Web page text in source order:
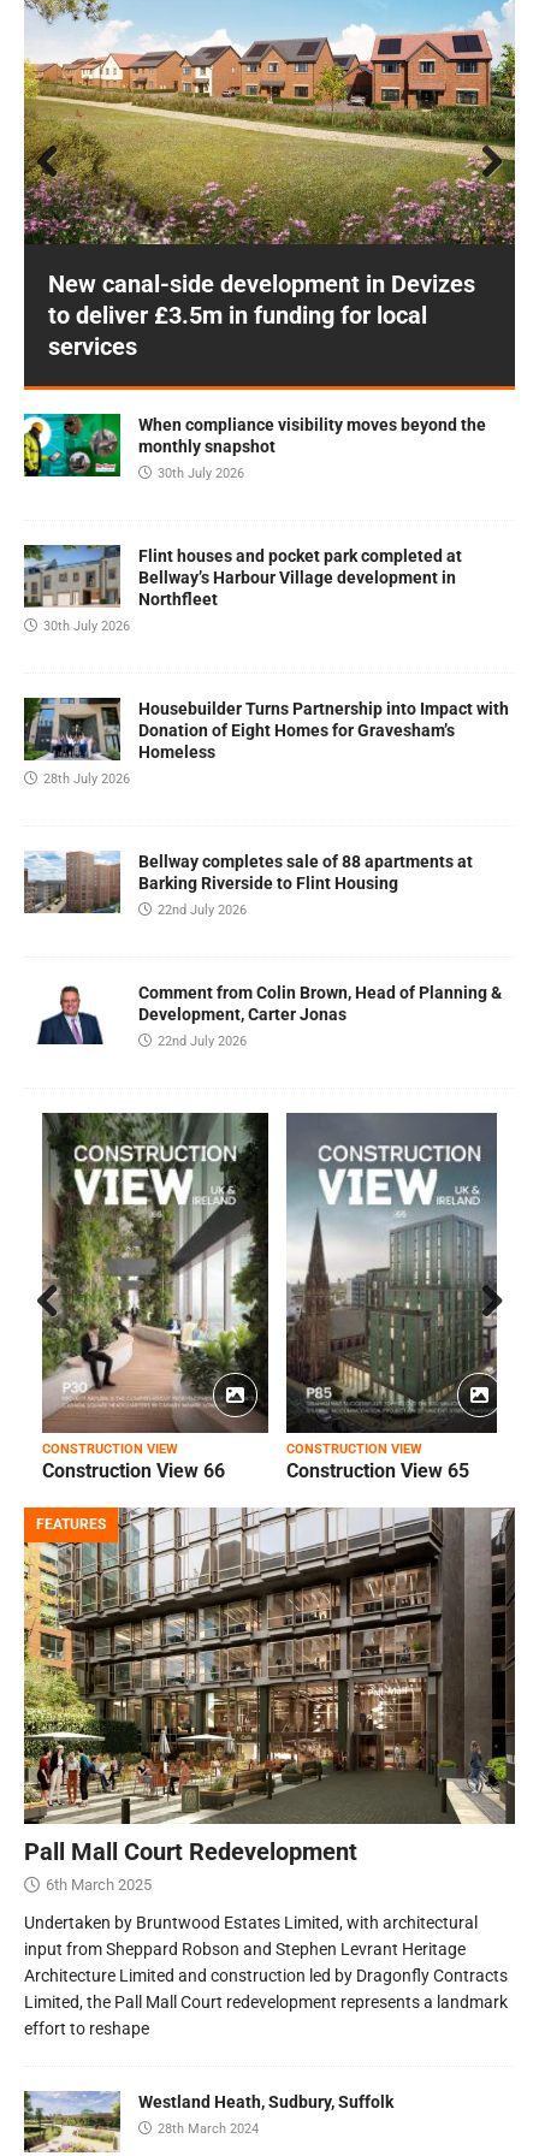
New canal-side development in Devizes
to deliver £3.5m in funding for local
services
Prev
ious
Next
When compliance visibility moves beyond the
monthly snapshot
30th July 2026
Flint houses and pocket park completed at
Bellway’s Harbour Village development in
Northfleet
30th July 2026
Housebuilder Turns Partnership into Impact with
Donation of Eight Homes for Gravesham’s
Homeless
28th July 2026
Bellway completes sale of 88 apartments at
Barking Riverside to Flint Housing
22nd July 2026
Comment from Colin Brown, Head of Planning &
Development, Carter Jonas
22nd July 2026
CONSTRUCTION VIEW
Construction View 66
CONSTRUCTION VIEW
Construction View 65
Prev
ious
Next
FEATURES
Pall Mall Court Redevelopment
6th March 2025
Undertaken by Bruntwood Estates Limited, with architectural
input from Sheppard Robson and Stephen Levrant Heritage
Architecture Limited and construction led by Dragonfly Contracts
Limited, the Pall Mall Court redevelopment represents a landmark
effort to reshape
Westland Heath, Sudbury, Suffolk
28th March 2024